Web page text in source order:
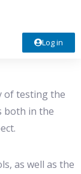
Log in
and speed in
of testing the
both in the
as well as the